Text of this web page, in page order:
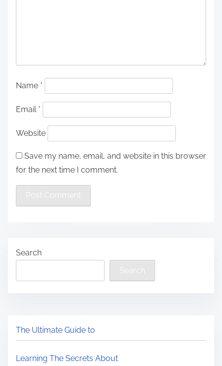
Name *
Email *
Website
Save my name, email, and website in this browser
for the next time I comment.
Search
Search
The Ultimate Guide to
Learning The Secrets About